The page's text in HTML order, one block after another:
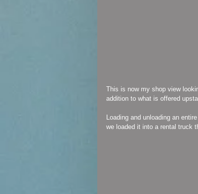
This is now my shop view
addition to what is offered
Loading and unloading an
we loaded it into a rental truck